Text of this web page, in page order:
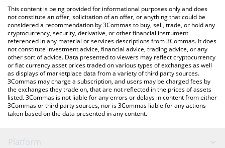
You can also use our Jupiter price table above to check the
latest Jupiter price in major fiat and crypto currencies.
This content is being provided for informational purposes only and does
not constitute an offer, solicitation of an offer, or anything that could be
considered a recommendation by 3Commas to buy, sell, trade, or hold any
cryptocurrency, security, derivative, or other financial instrument
referenced in any material or services descriptions from 3Commas. It does
not constitute investment advice, financial advice, trading advice, or any
other sort of advice. Data presented to viewers may reflect cryptocurrency
or fiat currency asset prices traded on various types of exchanges as well
as displays of marketplace data from a variety of third party sources.
3Commas may charge a subscription, and users may be charged fees by
the exchanges they trade on, that are not reflected in the prices of assets
listed. 3Commas is not liable for any errors or delays in content from either
3Commas or third party sources, nor is 3Commas liable for any actions
taken based on the data presented in any content.
Platform